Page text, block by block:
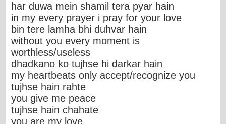
har duwa mein shamil tera pyar hain
in my every prayer i pray for your love
bin tere lamha bhi duhvar hain
without you every moment is
worthless/useless
dhadkano ko tujhse hi darkar hain
my heartbeats only accept/recognize you
tujhse hain rahte
you give me peace
tujhse hain chahate
you are my love